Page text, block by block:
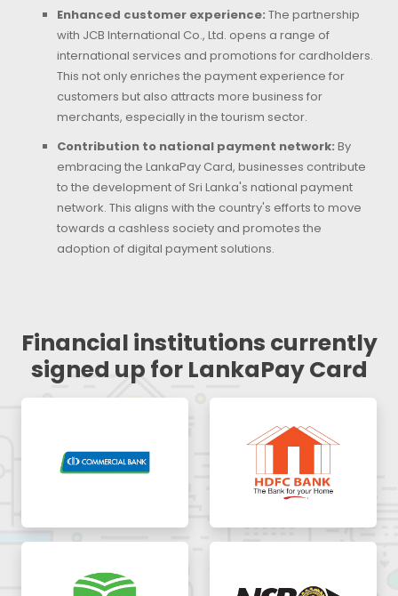
Enhanced customer experience: The partnership
with JCB International Co., Ltd. opens a range of
international services and promotions for cardholders.
This not only enriches the payment experience for
customers but also attracts more business for
merchants, especially in the tourism sector.
Contribution to national payment network: By
embracing the LankaPay Card, businesses contribute
to the development of Sri Lanka's national payment
network. This aligns with the country's efforts to move
towards a cashless society and promotes the
adoption of digital payment solutions.
Financial institutions currently
signed up for LankaPay Card